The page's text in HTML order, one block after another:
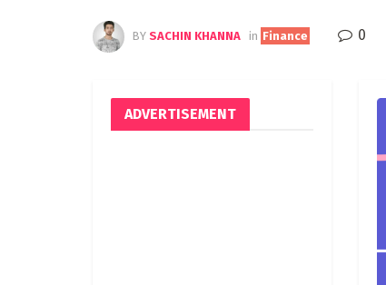
BY SACHIN KHANNA in Finance 0
ADVERTISEMENT